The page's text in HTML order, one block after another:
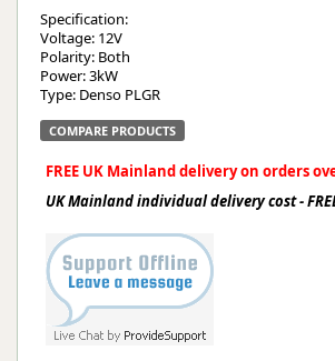
Specification:
Voltage: 12V
Polarity: Both
Power: 3kW
Type: Denso PLGR
COMPARE PRODUCTS
FREE UK Mainland delivery on orders
UK Mainland individual delivery cost -